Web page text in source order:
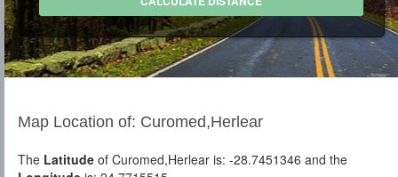
Map Location of: Curomed,Herlear
The Latitude of Curomed,Herlear is: -28.7451346 and the